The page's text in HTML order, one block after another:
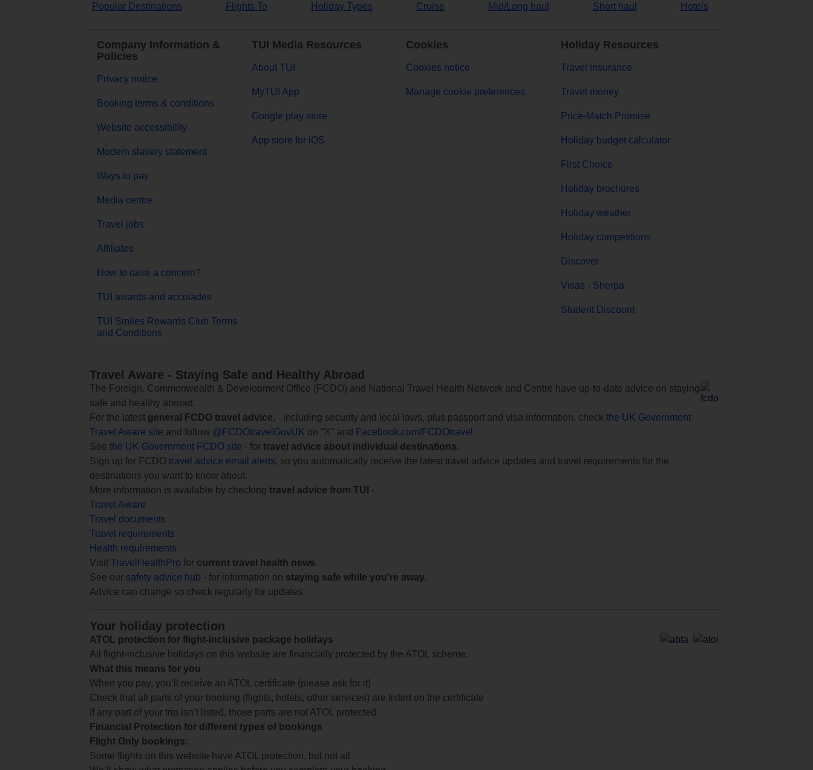
Popular Destinations Flights To Holiday Types Cruise Mid/Long haul Short haul Hotels
Company Information &
Policies
Privacy notice
Booking terms & conditions
Website accessibility
Modern slavery statement
Ways to pay
Media centre
Travel jobs
Affiliates
How to raise a concern?
TUI awards and accolades
TUI Smiles Rewards Club Terms
and Conditions
TUI Media Resources
About TUI
MyTUI App
Google play store
App store for iOS
Cookies
Cookies notice
Manage cookie preferences
Holiday Resources
Travel insurance
Travel money
Price-Match Promise
Holiday budget calculator
First Choice
Holiday brochures
Holiday weather
Holiday competitions
Discover
Visas - Sherpa
Student Discount
Travel Aware - Staying Safe and Healthy Abroad
The Foreign, Commonwealth & Development Office (FCDO) and National Travel Health Network and Centre have up-to-date advice on staying
safe and healthy abroad.
For the latest general FCDO travel advice, - including security and local laws, plus passport and visa information, check the UK Government
Travel Aware site and follow @FCDOtravelGovUK on "X" and
Facebook.com/FCDOtravel
See the UK Government FCDO site - for travel advice about individual destinations.
Sign up for FCDO travel advice email alerts, so you automatically receive the latest travel advice updates and travel requirements for the
destinations you want to know about.
More information is available by checking travel advice from TUI
-
Travel Aware
Travel documents
Travel requirements
Health requirements
Visit TravelHealthPro for current travel health news.
See our safety advice hub - for information on staying safe while you're away.
Advice can change so check regularly for updates.
Your holiday protection
ATOL protection for flight-inclusive package holidays
All flight-inclusive holidays on this website are financially protected by the ATOL scheme.
What this means for you
When you pay, you’ll receive an ATOL certificate (please ask for it)
Check that all parts of your booking (flights, hotels, other services) are listed on the certificate
If any part of your trip isn’t listed, those parts are not ATOL protected
Financial Protection for different types of bookings
Flight Only bookings:
Some flights on this website have ATOL protection, but not all